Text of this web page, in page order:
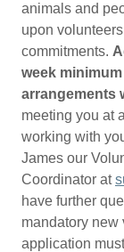
animals and
upon
commitments.
week
arrangements
meeting you at
working with
James our
Coordinator at
have further
mandatory new
application